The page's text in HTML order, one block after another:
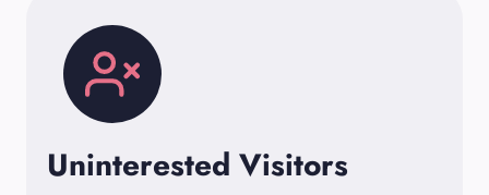
Uninterested Visitors